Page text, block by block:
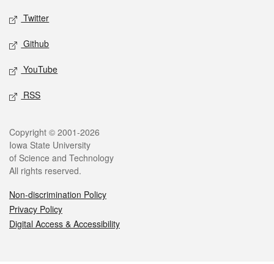
Twitter
Github
YouTube
RSS
Legal
Copyright © 2001-2026
Iowa State University
of Science and Technology
All rights reserved.
Non-discrimination Policy
Privacy Policy
Digital Access & Accessibility